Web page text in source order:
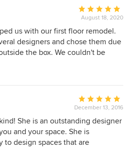
she project manages the
to ensure that the promise
of the relationship is fulfilled.
Average
rating:
5
out
of
August 18, 2020
us with our first floor remodel.
designers and chose them due
the box. We couldn't be
Average
rating:
5
out
of
December 13, 2016
She is an outstanding designer
and your space. She is
to design spaces that are